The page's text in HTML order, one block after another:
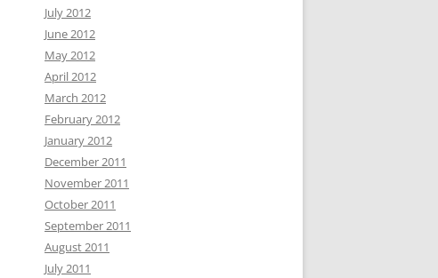
July 2012
June 2012
May 2012
April 2012
March 2012
February 2012
January 2012
December 2011
November 2011
October 2011
September 2011
August 2011
July 2011